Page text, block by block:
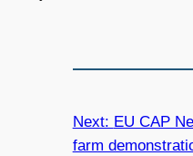
Next: EU CAP
farm